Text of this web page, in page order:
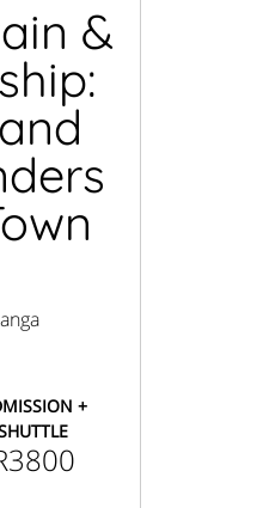
&
+